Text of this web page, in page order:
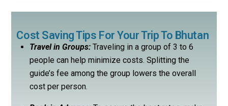
Cost Saving Tips For Your Trip To Bhutan
Travel in Groups: Traveling in a group of 3 to 6
people can help minimize costs. Splitting the
guide’s fee among the group lowers the overall
cost per person.